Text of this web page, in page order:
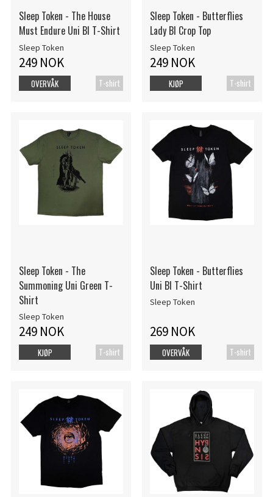
Sleep Token - The House
Must Endure Uni Bl T-Shirt
Sleep Token
249 NOK
T-shirt
OVERVÅK
Sleep Token - Butterflies
Lady Bl Crop Top
Sleep Token
249 NOK
T-shirt
KJØP
Sleep Token - The
Summoning Uni Green T-
Shirt
Sleep Token
249 NOK
T-shirt
KJØP
Sleep Token - Butterflies
Uni Bl T-Shirt
Sleep Token
269 NOK
T-shirt
OVERVÅK